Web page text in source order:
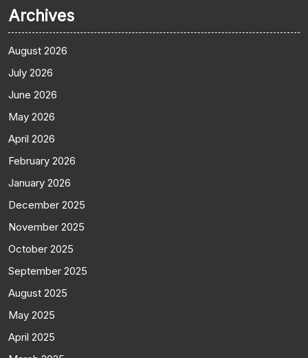
Archives
August 2026
July 2026
June 2026
May 2026
April 2026
February 2026
January 2026
December 2025
November 2025
October 2025
September 2025
August 2025
May 2025
April 2025